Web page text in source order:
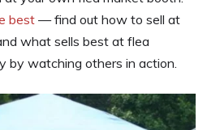
best — find out how to sell at
what sells best at flea
by watching others in action.